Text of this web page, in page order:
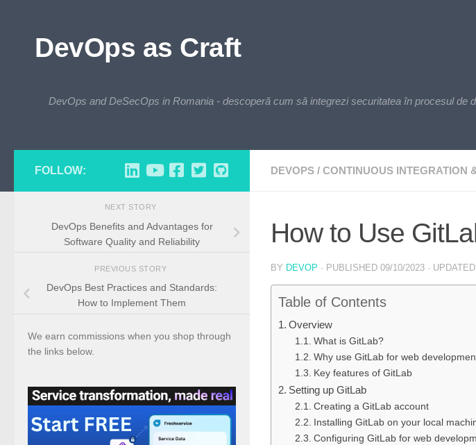
DevOps as Craft
DevOps and DeSecOps in Romania - descoperă cum să integrezi securitatea în procesul de
DEVOPS / CONTINUOUS INTEGRATION
How to Use
BY DEVOP · PUBLISHED 09/10/2023 · UPDATED
Table of Contents
Overview
What is GitLab?
Why use GitLab for web
Key features of GitLab
Setting up GitLab
Creating a GitLab account
Installing GitLab on your local
Configuring GitLab for web
FOLLOW:
NEXT STORY
DevOps Benefits and Advantages for
Software Quality and Reliability
PREVIOUS STORY
DevOps Best Practices and Standards:
How to Implement Them
We earn commissions when you shop through
the links below.